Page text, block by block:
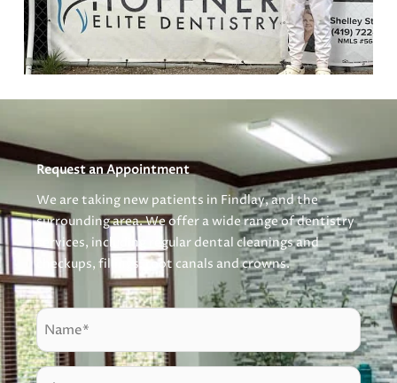
Request an Appointment
We are taking new patients in Findlay, and the
surrounding area. We offer a wide range of dentistry
services, including regular dental cleanings and
checkups, fillings, root canals and crowns.
N
a
m
P